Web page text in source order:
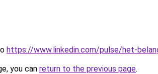
https://www.linkedin.com/pulse/het-
you can return to the previous page.